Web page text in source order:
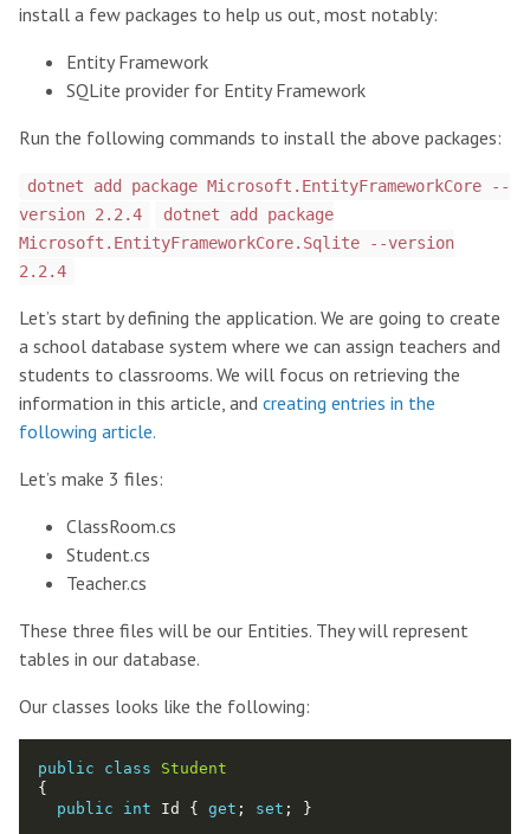
install a few packages to help us out, most notably:
Entity Framework
SQLite provider for Entity Framework
Run the following commands to install the above packages:
dotnet add package Microsoft.EntityFrameworkCore --
version 2.2.4
dotnet add package
Microsoft.EntityFrameworkCore.Sqlite --version
2.2.4
Let’s start by defining the application. We are going to create
a school database system where we can assign teachers and
students to classrooms. We will focus on retrieving the
information in this article, and creating entries in the
following article.
Let’s make 3 files:
ClassRoom.cs
Student.cs
Teacher.cs
These three files will be our Entities. They will represent
tables in our database.
Our classes looks like the following:
public class
Student
public
int Id { get ; set